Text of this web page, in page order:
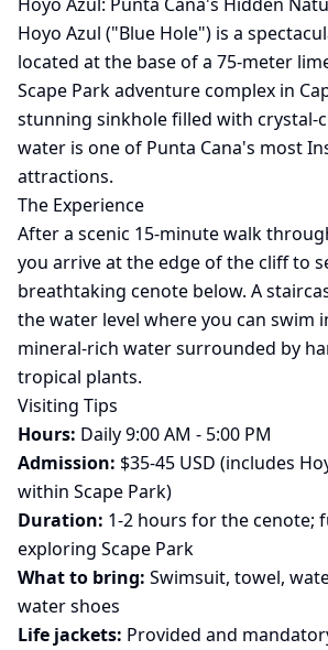
Hoyo Azul ("Blue Hole") is a
located at the base of a 75-meter
Scape Park adventure complex in
stunning sinkhole filled with crystal-
water is one of Punta Cana's most
attractions.
The Experience
After a scenic 15-minute walk
you arrive at the edge of the cliff to
breathtaking cenote below. A
the water level where you can swim
mineral-rich water surrounded by
tropical plants.
Visiting Tips
Hours: Daily 9:00 AM - 5:00 PM
Admission: $35-45 USD (includes
within Scape Park)
Duration: 1-2 hours for the cenote;
exploring Scape Park
What to bring: Swimsuit, towel,
water shoes
Life jackets: Provided and